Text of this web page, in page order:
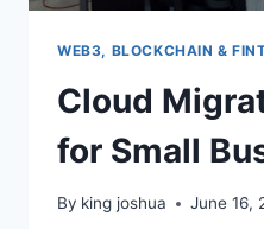
WEB3, BLOCKCHAIN &
Cloud
for Small
By king joshua June 16,